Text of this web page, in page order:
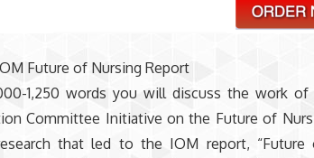
Future of Nursing Report
1,250 words you will discuss the work of
Committee Initiative on the Future of
that led to the IOM report, “Future